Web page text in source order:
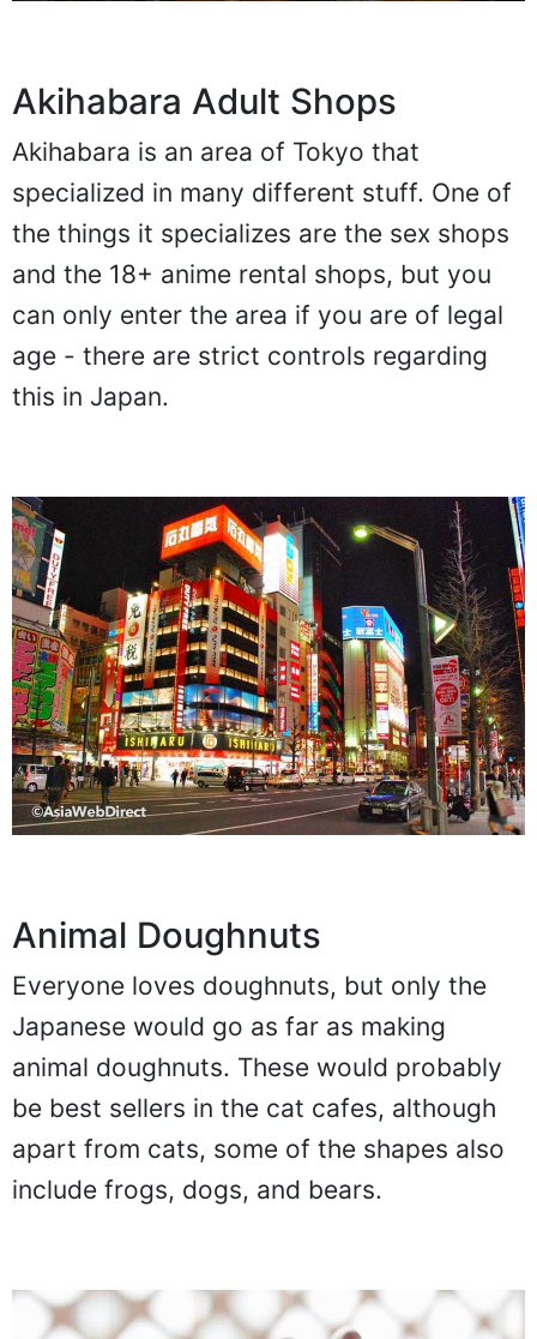
Akihabara Adult Shops
Akihabara is an area of Tokyo that
specialized in many different stuff. One of
the things it specializes are the sex shops
and the 18+ anime rental shops, but you
can only enter the area if you are of legal
age - there are strict controls regarding
this in Japan.
Animal Doughnuts
Everyone loves doughnuts, but only the
Japanese would go as far as making
animal doughnuts. These would probably
be best sellers in the cat cafes, although
apart from cats, some of the shapes also
include frogs, dogs, and bears.